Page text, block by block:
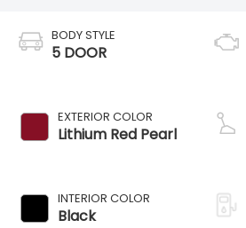
BODY STYLE
5 DOOR
EXTERIOR COLOR
Lithium Red Pearl
INTERIOR COLOR
Black